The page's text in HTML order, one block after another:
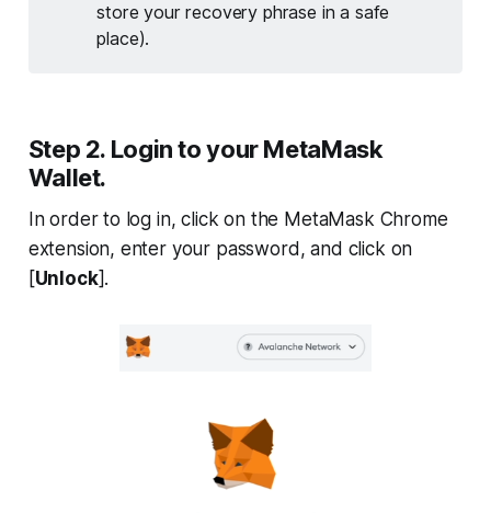
store your recovery phrase in a safe
place).
Step 2. Login to your MetaMask
Wallet.
In order to log in, click on the MetaMask Chrome
extension, enter your password, and click on
[Unlock].